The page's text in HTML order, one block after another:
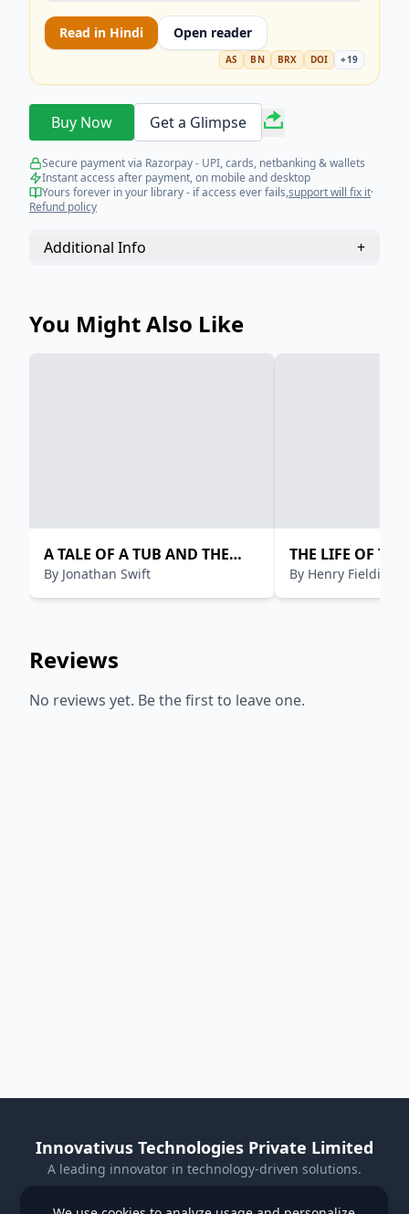
Read in Hindi Open reader
AS BN BRX DOI +19
Buy Now Get a Glimpse
Secure payment via Razorpay - UPI, cards, netbanking & wallets
Instant access after payment, on mobile and desktop
Yours forever in your library - if access ever fails,support will fix it·
Refund policy
Additional Info +
You Might Also Like
A TALE OF A TUB AND THE
HISTORY OF MARTIN
By Jonathan Swift
THE LIFE OF
JONATHAN WILD
By Henry Fielding
Reviews
No reviews yet. Be the first to leave one.
Innovativus Technologies Private Limited
A leading innovator in technology-driven solutions.